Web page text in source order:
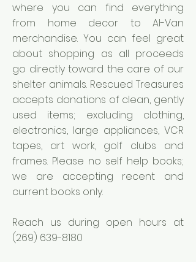
where you can find everything
from home decor to Al-Van
merchandise. You can feel great
about shopping as all proceeds
go directly toward the care of our
shelter animals. Rescued Treasures
accepts donations of clean, gently
used items; excluding clothing,
electronics, large appliances, VCR
tapes, art work, golf clubs and
frames. Please no self help books;
we are accepting recent and
current books only.
Reach us during open hours at
(269) 639-8180